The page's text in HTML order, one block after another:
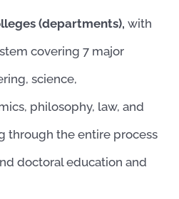
(departments), with
covering 7 major
science,
philosophy, law, and
through the entire process
doctoral education and